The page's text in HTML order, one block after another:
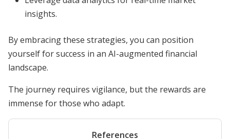
insights.
By embracing these strategies, you can position
yourself for success in an AI-augmented financial
landscape.
The journey requires vigilance, but the rewards are
immense for those who adapt.
References